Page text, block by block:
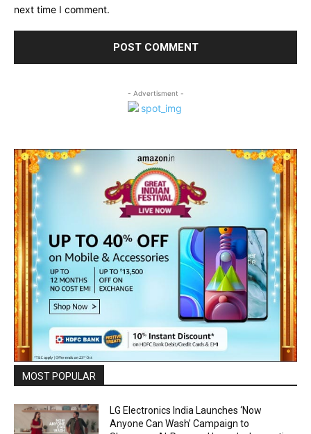
next time I comment.
- Advertisment -
MOST POPULAR
LG Electronics India Launches ‘Now
Anyone Can Wash’ Campaign to